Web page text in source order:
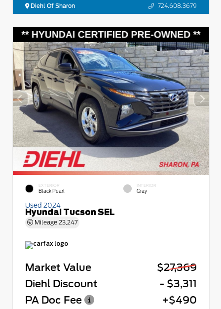
Diehl Of Sharon 724.608.3679
EXTERIOR
Black Pearl
INTERIOR
Gray
Used 2024
Hyundai Tucson SEL
Mileage 23,247
Market Value
$27,369
Diehl Discount
- $3,311
PA Doc Fee
+$490